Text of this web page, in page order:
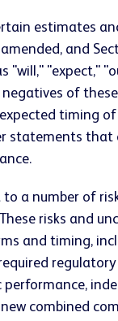
estimates
and
"will," "expect,"
of
timing
statements that
a number of
risks and
and timing,
performance,
combined